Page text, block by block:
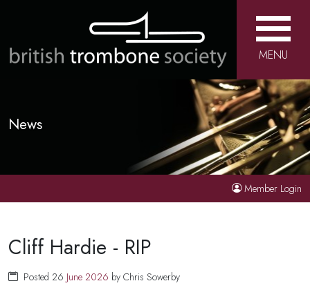
MENU
News
Member Login
Cliff Hardie - RIP
Posted 26 June 2026 by Chris Sowerby